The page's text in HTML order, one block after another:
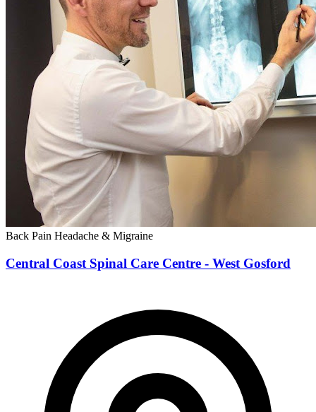
Back Pain Headache & Migraine
Central Coast Spinal Care Centre - West Gosford